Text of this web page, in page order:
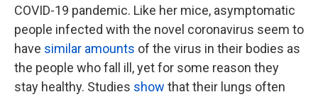
COVID-19 pandemic. Like her mice, asymptomatic
people infected with the novel coronavirus seem to
have similar amounts of the virus in their bodies as
the people who fall ill, yet for some reason they
stay healthy. Studies show that their lungs often